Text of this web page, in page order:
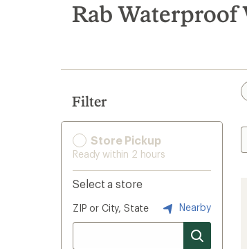
search
results
Rab Waterproof
Filter
Store Pickup
Ready within 2 hours
Select a store
ZIP or City, State Nearby